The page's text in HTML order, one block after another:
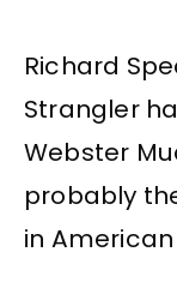
Richard
Strangler
Webster
probably
in